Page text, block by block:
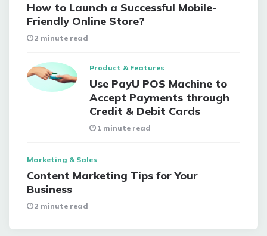
How to Launch a Successful Mobile-
Friendly Online Store?
2 minute read
Product & Features
Use PayU POS Machine to
Accept Payments through
Credit & Debit Cards
1 minute read
Marketing & Sales
Content Marketing Tips for Your
Business
2 minute read